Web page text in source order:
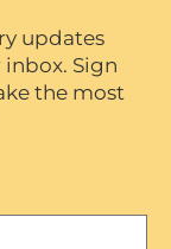
updates
Sign
the most